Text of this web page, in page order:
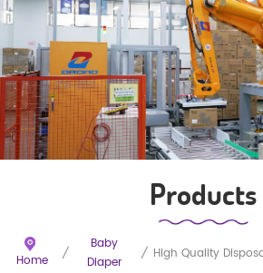
Products
Home /
Baby
Diaper
/